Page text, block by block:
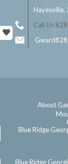
Hayesville,
Call Us
About
Blue Ridge
Blue Ridge